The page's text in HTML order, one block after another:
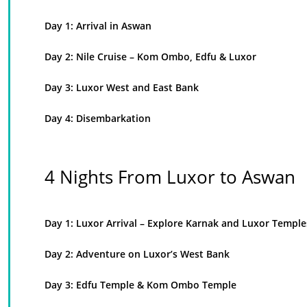
Day 1: Arrival in Aswan
Day 2: Nile Cruise – Kom Ombo, Edfu & Luxor
Day 3: Luxor West and East Bank
Day 4: Disembarkation
4 Nights From Luxor to Aswan
Day 1: Luxor Arrival – Explore Karnak and Luxor
Day 2: Adventure on Luxor’s West Bank
Day 3: Edfu Temple & Kom Ombo Temple